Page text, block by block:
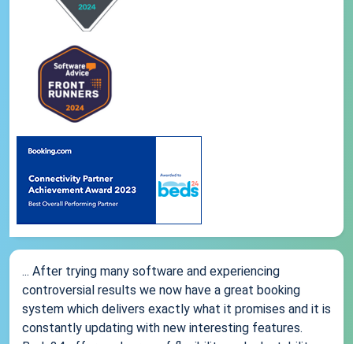
... After trying many software and experiencing
controversial results we now have a great booking
system which delivers exactly what it promises and it is
constantly updating with new interesting features.